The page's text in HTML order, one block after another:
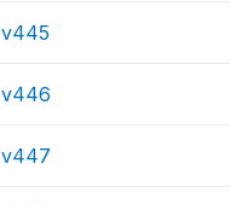
v445
v446
v447